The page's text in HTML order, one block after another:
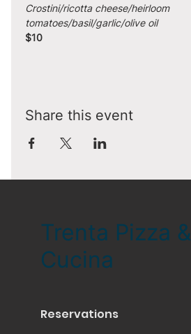
Crostini/ricotta cheese/heirloom
tomatoes/basil/garlic/olive oil
$10
Share this event
Trenta Pizza &
Cucina
Reservations